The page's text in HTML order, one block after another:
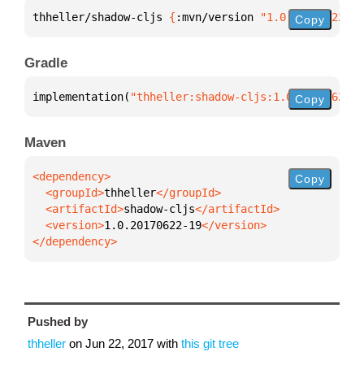
thheller/shadow-cljs { :mvn/version "1.0.20170622-
Copy
Gradle
implementation( "thheller:shadow-cljs:1.0.20170622-
Copy
Maven
  <groupId>
thheller
  <artifactId>
shadow-cljs
  <version>
1.0.20170622-19
</dependency>
Copy
Pushed by
thheller on Jun 22, 2017 with this git tree